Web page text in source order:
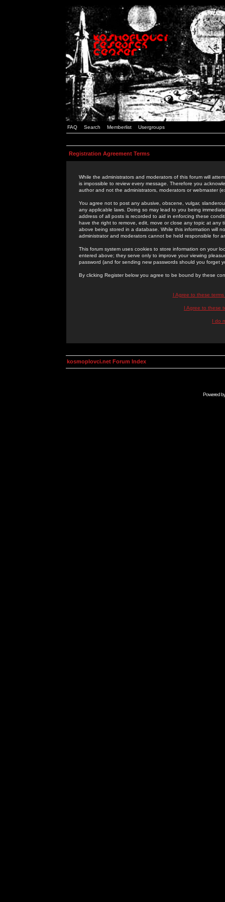
FAQ Search Memberlist Usergroups
Registration Agreement Terms
While the administrators and moderators of this forum will
is impossible to review every message. Therefore you
author and not the administrators, moderators or webmaster
You agree not to post any abusive, obscene, vulgar,
any applicable laws. Doing so may lead to you being
address of all posts is recorded to aid in enforcing these
have the right to remove, edit, move or close any topic at
above being stored in a database. While this information will
administrator and moderators cannot be held responsible for
This forum system uses cookies to store information on your
entered above; they serve only to improve your viewing
password (and for sending new passwords should you forget
By clicking Register below you agree to be bound by these
I Agree to these
I Agree to these
I do
kosmoplovci.net Forum Index
Powered